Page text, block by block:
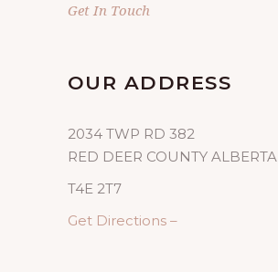
Get In Touch
OUR ADDRESS
2034 TWP RD 382
RED DEER COUNTY ALBERTA
T4E 2T7
Get Directions –